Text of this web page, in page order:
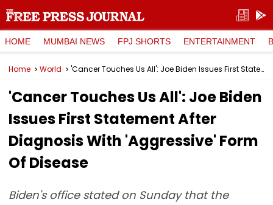
HOME MUMBAI NEWS FPJ SHORTS ENTERTAINMENT
Home World 'Cancer Touches Us All': Joe Biden Issues First Statement After Diagnosis With 'Aggressive' Form Of Disease
'Cancer Touches Us All': Joe Biden
Issues First Statement After
Diagnosis With 'Aggressive' Form
Of Disease
Biden's office stated on Sunday that the